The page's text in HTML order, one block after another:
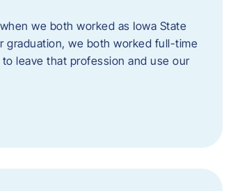
we both worked as Iowa State
graduation, we both worked full-time
leave that profession and use our